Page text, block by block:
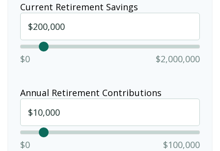
Current Retirement Savings
$0 $2,000,000
Annual Retirement Contributions
$0 $100,000